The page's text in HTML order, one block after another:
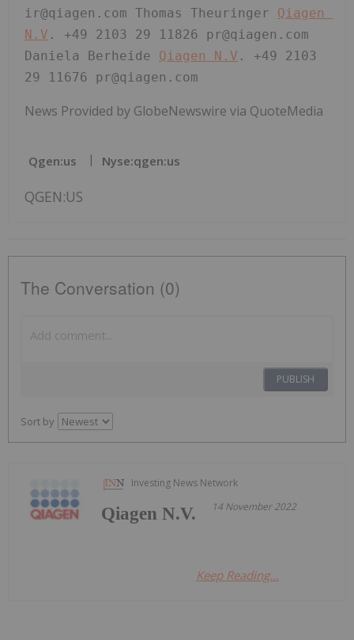
ir@qiagen.com Thomas Theuringer Qiagen
N.V . +49 2103 29 11826 pr@qiagen.com
Daniela Berheide Qiagen N.V . +49 2103
29 11676 pr@qiagen.com
News Provided by GlobeNewswire via QuoteMedia
Qgen:us Nyse:qgen:us
QGEN:US
The Conversation (0)
PUBLISH
Sort by
Investing News Network
14 November 2022
Qiagen N.V.
Keep Reading...